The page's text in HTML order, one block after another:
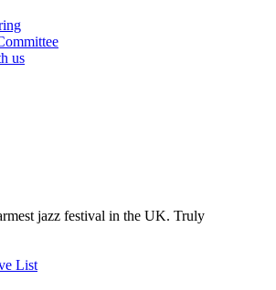
us
jazz festival in the UK. Truly
List